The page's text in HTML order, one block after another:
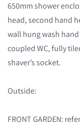
650mm shower
head, second hand
wall hung wash
coupled WC, fully
shaver’s socket.
Outside:
FRONT GARDEN: